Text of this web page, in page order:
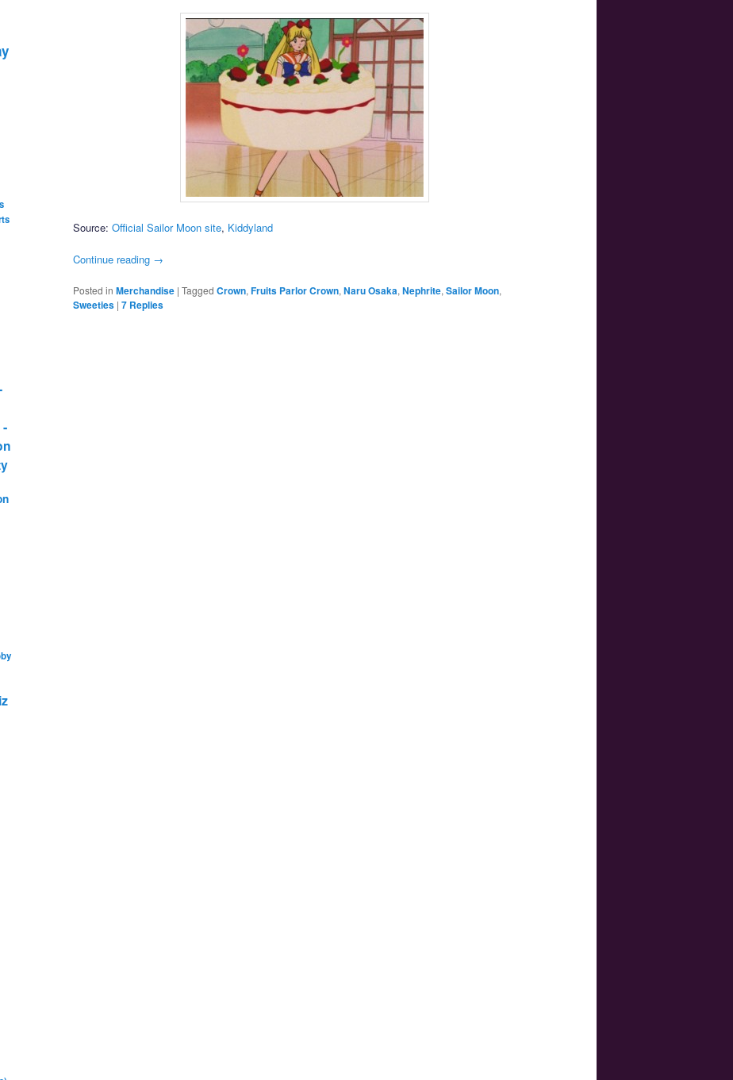
Source: Official Sailor Moon site, Kiddyland
Continue reading →
Posted in Merchandise | Tagged Crown, Fruits Parlor Crown, Naru Osaka, Nephrite, Sailor Moon,
Sweeties | 7 Replies